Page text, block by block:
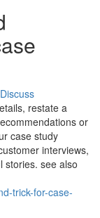
Discuss
restate a
or
case study
interviews,
stories. see also
trick-for-case-